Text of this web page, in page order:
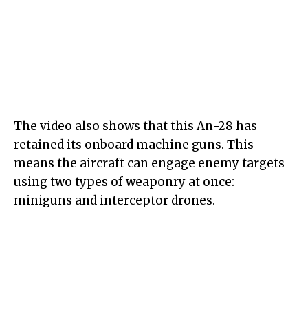
The video also shows that this An-28 has
retained its onboard machine guns. This
means the aircraft can engage enemy targets
using two types of weaponry at once:
miniguns and interceptor drones.